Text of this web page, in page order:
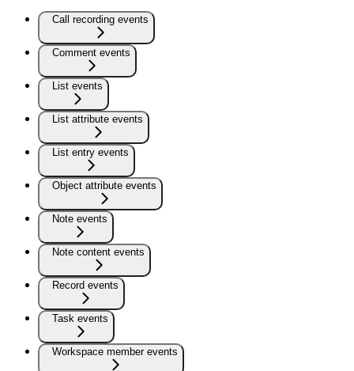
Call recording events
Comment events
List events
List attribute events
List entry events
Object attribute events
Note events
Note content events
Record events
Task events
Workspace member events